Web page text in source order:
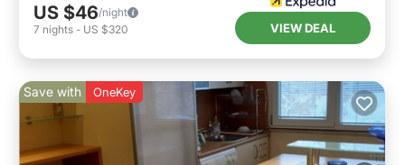
US $46/night
7 nights - US $320 VIEW DEAL
Save with OneKey